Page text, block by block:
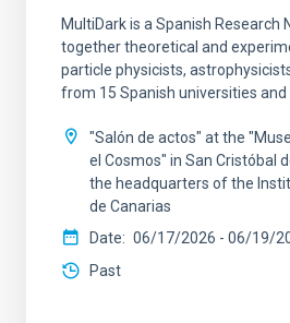
MultiDark is a Spanish Research
together theoretical and
particle physicists,
from 15 Spanish universities and
"Salón de actos" at the
el Cosmos" in San Cristóbal
the headquarters of the
de Canarias
Date
06/17/2026 - 06/19/
Past